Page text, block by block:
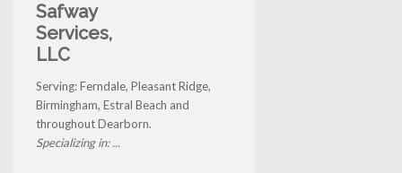
Safway
Services,
LLC
Serving: Ferndale, Pleasant Ridge,
Birmingham, Estral Beach and
throughout Dearborn.
Specializing in: ...